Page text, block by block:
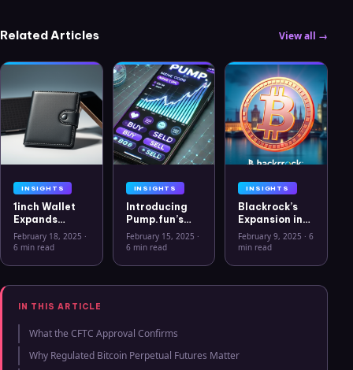
Related Articles View all →
INSIGHTS
1inch Wallet
Expands
Security
Features with
and Ledger
Flex Support
February 18, 2025 ·
6 min read
INSIGHTS
Introducing
Pump.fun’s
Mobile App: A
New Era for
February 15, 2025 ·
6 min read
INSIGHTS
Blackrock’s
Expansion into
the European
Crypto
Rise of Bitcoin
ETPs
February 9, 2025 ·6
min read
IN THIS ARTICLE
What the CFTC Approval Confirms
Why Regulated Bitcoin Perpetual Futures Matter